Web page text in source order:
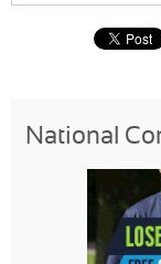
National